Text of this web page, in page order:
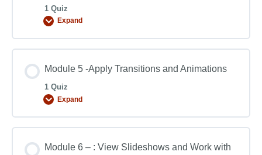
1 Quiz
Expand
Module 5 -Apply Transitions and Animations
1 Quiz
Expand
Module 6 – : View Slideshows and Work with